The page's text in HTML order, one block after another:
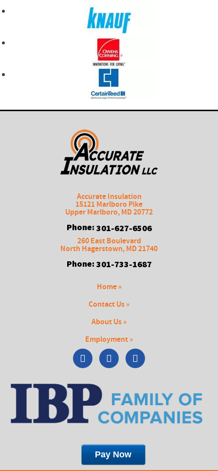
Accurate Insulation
15121 Marlboro Pike
Upper Marlboro,MD20772
Phone: 301-627-6506
260 East Boulevard
North Hagerstown,MD21740
Phone: 301-733-1687
Home »
Contact Us »
About Us »
Employment »